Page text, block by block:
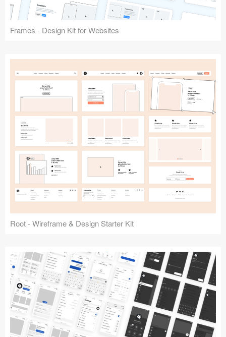
Frames - Design Kit for Websites
Root - Wireframe & Design Starter Kit